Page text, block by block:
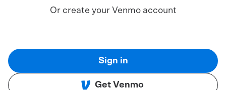
Or create your Venmo account
Sign in
Get Venmo